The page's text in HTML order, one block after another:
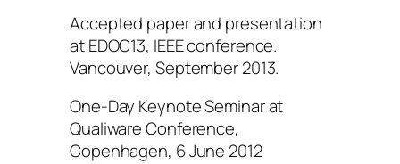
Accepted paper and presentation
at EDOC13, IEEE conference.
Vancouver, September 2013.
One-Day Keynote Seminar at
Qualiware Conference,
Copenhagen, 6 June 2012